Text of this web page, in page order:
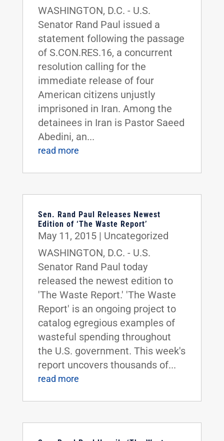
WASHINGTON, D.C. - U.S.
Senator Rand Paul issued a
statement following the passage
of S.CON.RES.16, a concurrent
resolution calling for the
immediate release of four
American citizens unjustly
imprisoned in Iran. Among the
detainees in Iran is Pastor Saeed
Abedini, an...
read more
Sen. Rand Paul Releases Newest
Edition of ‘The Waste Report’
May 11, 2015| Uncategorized
WASHINGTON, D.C. - U.S.
Senator Rand Paul today
released the newest edition to
'The Waste Report.' 'The Waste
Report' is an ongoing project to
catalog egregious examples of
wasteful spending throughout
the U.S. government. This week's
report uncovers thousands of...
read more